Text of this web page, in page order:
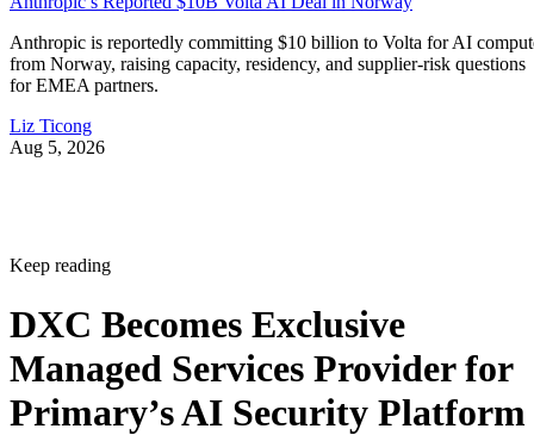
Anthropic is reportedly committing $10 billion to Volta for AI
from Norway, raising capacity, residency, and supplier-risk questions
for EMEA partners.
Liz Ticong
Aug 5, 2026
Keep reading
DXC Becomes Exclusive
Managed Services Provider for
Primary’s AI Security Platform